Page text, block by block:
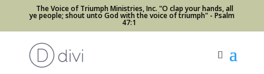
The Voice of Triumph Ministries, Inc. "O clap your hands, all
ye people; shout unto God with the voice of triumph" - Psalm
47:1